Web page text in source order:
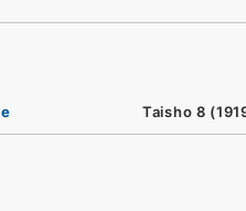
Taisho 8